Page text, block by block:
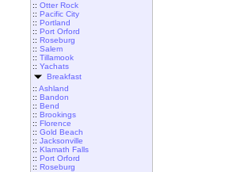
:: Otter Rock
:: Pacific City
:: Portland
:: Port Orford
:: Roseburg
:: Salem
:: Tillamook
:: Yachats
Breakfast
:: Ashland
:: Bandon
:: Bend
:: Brookings
:: Florence
:: Gold Beach
:: Jacksonville
:: Klamath Falls
:: Port Orford
:: Roseburg